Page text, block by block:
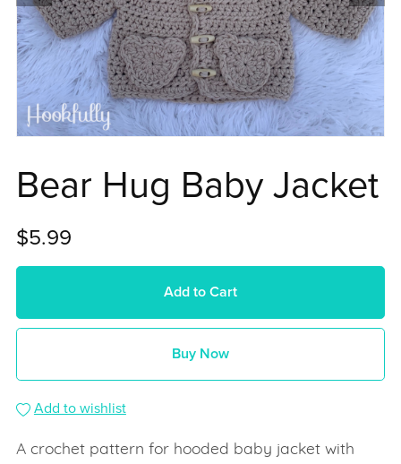
Bear Hug Baby Jacket
$5.99
Add to Cart
Buy Now
Add to wishlist
A crochet pattern for hooded baby jacket with